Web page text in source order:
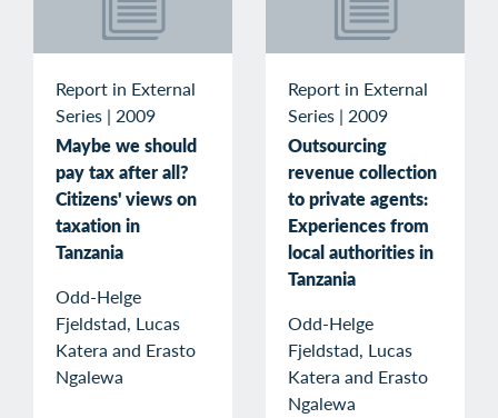
Report in External
Series | 2009
Maybe we should
pay tax after all?
Citizens' views on
taxation in
Tanzania
Odd-Helge
Fjeldstad, Lucas
Katera and Erasto
Ngalewa
Report in External
Series | 2009
Outsourcing
revenue collection
to private agents:
Experiences from
local authorities in
Tanzania
Odd-Helge
Fjeldstad, Lucas
Katera and Erasto
Ngalewa